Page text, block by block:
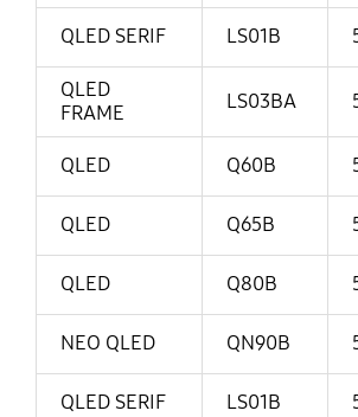
QLED SERIF LS01B
QLED
FRAME
LS03BA
QLED Q60B
QLED Q65B
QLED Q80B
NEO QLED QN90B
QLED SERIF LS01B